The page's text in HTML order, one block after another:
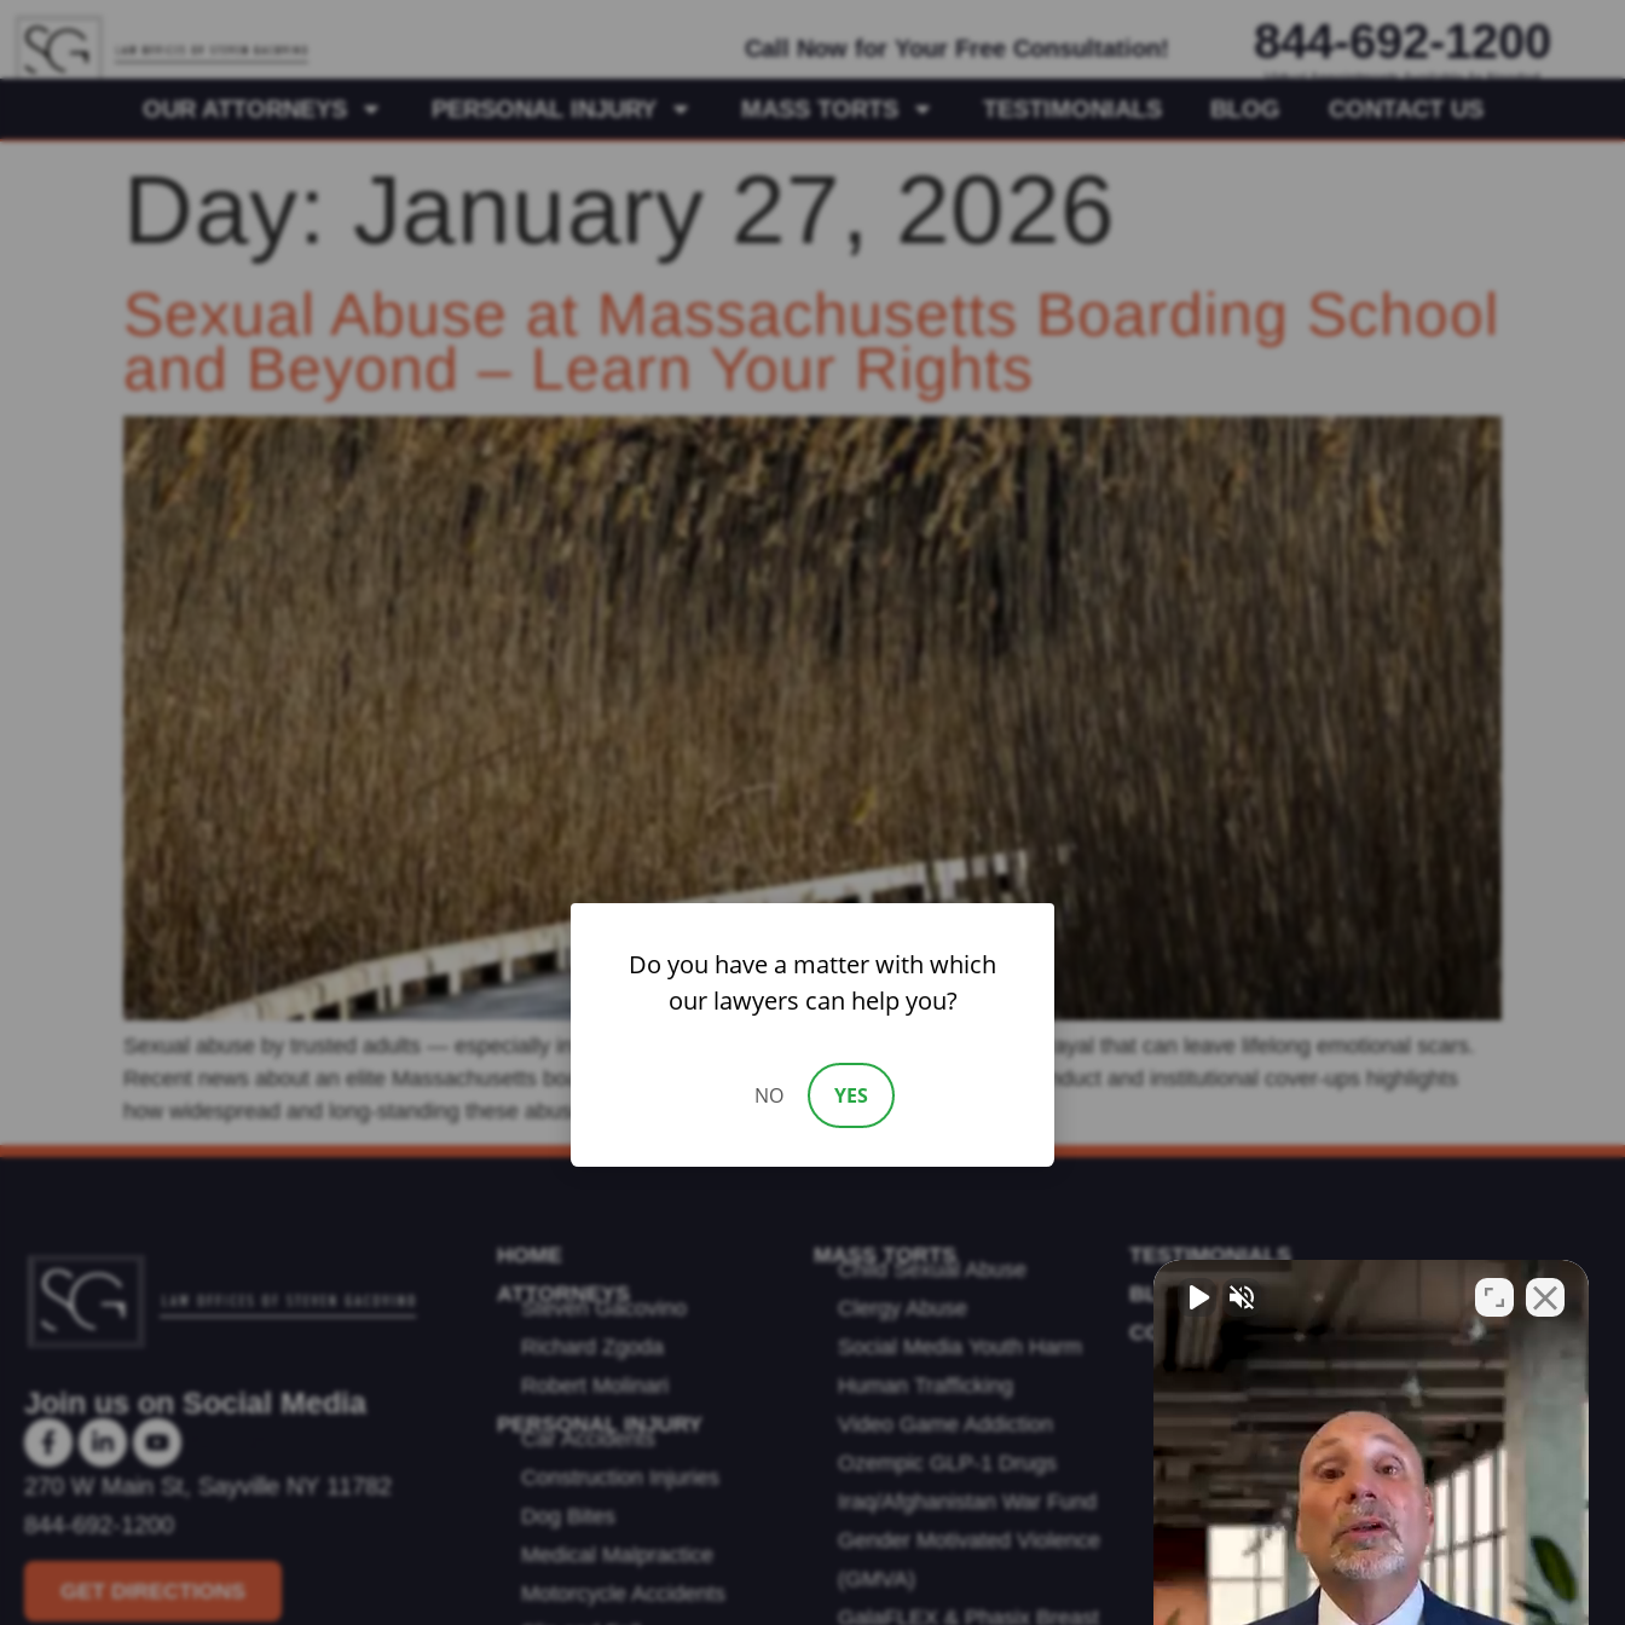
Call Now for Your Free Consultation! 844-692-1200
Virtual Appointments Available As Needed
OUR ATTORNEYS PERSONAL INJURY MASS TORTS TESTIMONIALS BLOG CONTACT US
Day: January 27, 2026
Sexual Abuse at Massachusetts Boarding School
and Beyond – Learn Your Rights
Sexual abuse by trusted adults — especially in schools and institutions — is a heartbreaking betrayal that can leave lifelong emotional scars.
Recent news about an elite Massachusetts boarding school rocked by decades of alleged misconduct and institutional cover-ups highlights
how widespread and long-standing these abuses can be. If you or a loved one were […]
Join us on Social Media
270 W Main St, Sayville NY 11782
844-692-1200
GET DIRECTIONS
HOME
ATTORNEYS
Steven Gacovino
Richard Zgoda
Robert Molinari
PERSONAL INJURY
Car Accidents
Construction Injuries
Dog Bites
Medical Malpractice
Motorcycle Accidents
MASS TORTS
Child Sexual Abuse
Clergy Abuse
Social Media Youth Harm
Human Trafficking
Video Game Addiction
Ozempic GLP-1 Drugs
Iraq/Afghanistan War Fund
Gender Motivated Violence
(GMVA)
GalaFLEX & Phasix Breast
TESTIMONIALS
BLOG
CONTACT US
Do you have a matter with which
our lawyers can help you?
NO YES